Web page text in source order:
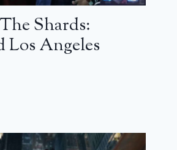
Shards:
Los Angeles